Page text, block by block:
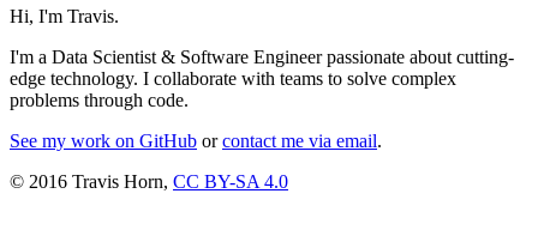
Hi, I'm Travis.
I'm a Data Scientist & Software Engineer passionate about cutting-
edge technology. I collaborate with teams to solve complex
problems through code.
See my work on GitHub orcontact me via email.
© 2016 Travis Horn, CC BY-SA 4.0